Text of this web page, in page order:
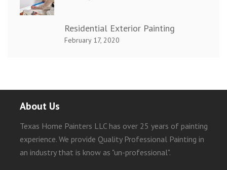
Residential Exterior Painting
February 17, 2020
About Us
Texas Home Painters LLC has over 25 years of painting
experience. We provide Quality Professional Painting in
an industry that is know as "un-professional".